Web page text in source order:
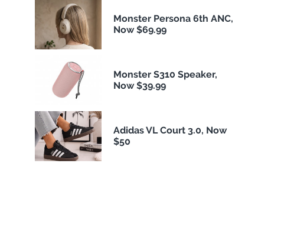
Monster Persona 6th ANC,
Now $69.99
Monster S310 Speaker,
Now $39.99
Adidas VL Court 3.0, Now
$50